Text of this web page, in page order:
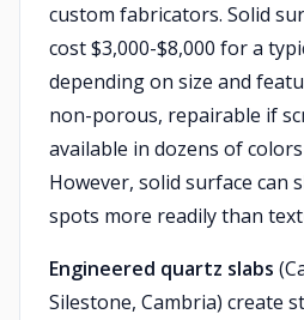
custom fabricators. Solid
cost $3,000-$8,000 for a
depending on size and
non-porous, repairable if
available in dozens of
However, solid surface can
spots more readily than
Engineered quartz slabs
Silestone, Cambria) create